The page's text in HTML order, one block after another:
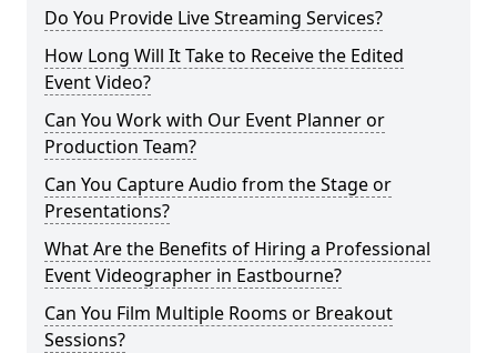
Do You Provide Live Streaming Services?
How Long Will It Take to Receive the Edited
Event Video?
Can You Work with Our Event Planner or
Production Team?
Can You Capture Audio from the Stage or
Presentations?
What Are the Benefits of Hiring a Professional
Event Videographer in Eastbourne?
Can You Film Multiple Rooms or Breakout
Sessions?